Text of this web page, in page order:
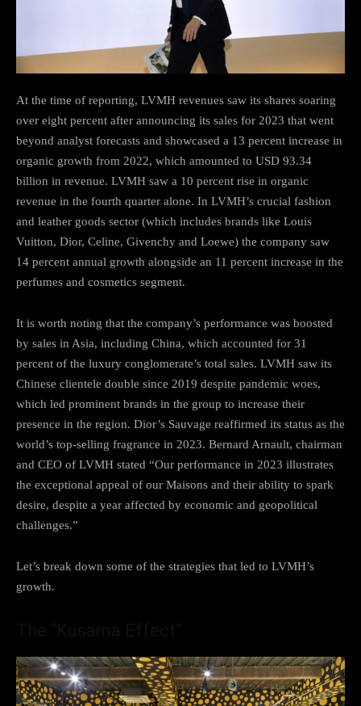
At the time of reporting, LVMH revenues saw its shares soaring
over eight percent after announcing its sales for 2023 that went
beyond analyst forecasts and showcased a 13 percent increase in
organic growth from 2022, which amounted to USD 93.34
billion in revenue. LVMH saw a 10 percent rise in organic
revenue in the fourth quarter alone. In LVMH’s crucial fashion
and leather goods sector (which includes brands like Louis
Vuitton, Dior, Celine, Givenchy and Loewe) the company saw
14 percent annual growth alongside an 11 percent increase in the
perfumes and cosmetics segment.
It is worth noting that the company’s performance was boosted
by sales in Asia, including China, which accounted for 31
percent of the luxury conglomerate’s total sales. LVMH saw its
Chinese clientele double since 2019 despite pandemic woes,
which led prominent brands in the group to increase their
presence in the region. Dior’s Sauvage reaffirmed its status as the
world’s top-selling fragrance in 2023. Bernard Arnault, chairman
and CEO of LVMH stated “Our performance in 2023 illustrates
the exceptional appeal of our Maisons and their ability to spark
desire, despite a year affected by economic and geopolitical
challenges.”
Let’s break down some of the strategies that led to LVMH’s
growth.